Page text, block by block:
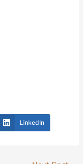
LinkedIn